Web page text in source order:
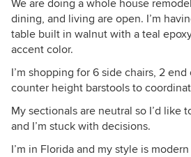
We are doing a whole house
dining, and living are open. I’m
table built in walnut with a teal
accent color.
I’m shopping for 6 side chairs, 2
counter height barstools to
My sectionals are neutral so I’d like
and I’m stuck with decisions.
I’m in Florida and my style is